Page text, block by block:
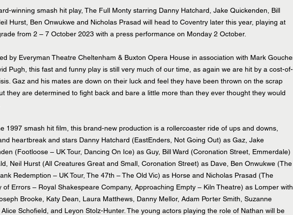
winning smash hit play, The Full Monty starring Danny Hatchard, Jake Quickenden, Bill
Hurst, Ben Onwukwe and Nicholas Prasad will head to Coventry later this year, playing at
from 2 – 7 October 2023 with a press performance on Monday 2 October.
Pugh, this fast and funny play is still very much of our time, as again we are hit by a cost-of-
Gaz and his mates are down on their luck and feel they have been thrown on the scrap
they are determined to fight back and bare a little more than they ever thought they would
heartbreak and stars Danny Hatchard (EastEnders, Not Going Out) as Gaz, Jake
(Footloose – UK Tour, Dancing On Ice) as Guy, Bill Ward (Coronation Street, Emmerdale)
Neil Hurst (All Creatures Great and Small, Coronation Street) as Dave, Ben Onwukwe (The
Redemption – UK Tour, The 47th – The Old Vic) as Horse and Nicholas Prasad (The
of Errors – Royal Shakespeare Company, Approaching Empty – Kiln Theatre) as Lomper with
Brooke, Katy Dean, Laura Matthews, Danny Mellor, Adam Porter Smith, Suzanne
Alice Schofield, and Leyon Stolz-Hunter. The young actors playing the role of Nathan will be